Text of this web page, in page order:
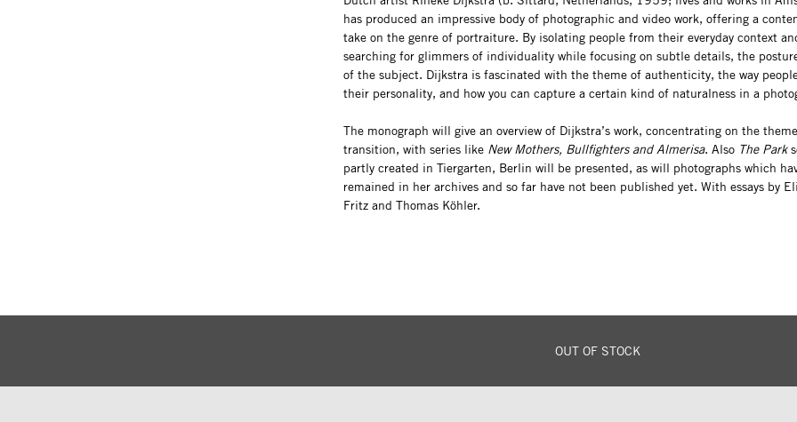
has produced an impressive body of photographic and video work, offering a
take on the genre of portraiture. By isolating people from their everyday context
searching for glimmers of individuality while focusing on subtle details, the
of the subject. Dijkstra is fascinated with the theme of authenticity, the way
their personality, and how you can capture a certain kind of naturalness in a
The monograph will give an overview of Dijkstra’s work, concentrating on the
transition, with series like New Mothers, Bullfighters and Almerisa. Also The Park
partly created in Tiergarten, Berlin will be presented, as will photographs which
remained in her archives and so far have not been published yet. With essays by
Fritz and Thomas Köhler.
OUT OF STOCK